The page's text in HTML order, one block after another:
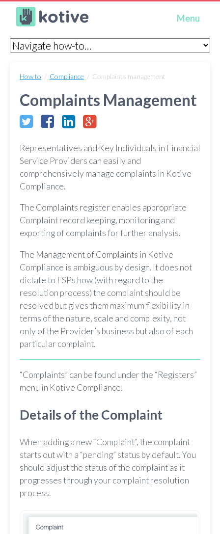
Kotive
Menu
How to / Compliance / Complaints management
Complaints Management
Representatives and Key Individuals in Financial
Service Providers can easily and
comprehensively manage complaints in Kotive
Compliance.
The Complaints register enables appropriate
Complaint record keeping, monitoring and
exporting of complaints for further analysis.
The Management of Complaints in Kotive
Compliance is ambiguous by design. It does not
dictate to FSPs how (with regard to the
resolution process) the complaint should be
resolved but gives them maximum flexibility in
terms of the nature, scale and complexity, not
only of the Provider’s business but also of each
particular complaint.
“Complaints” can be found under the “Registers”
menu in Kotive Compliance.
Details of the Complaint
When adding a new “Complaint”, the complaint
starts out with a “pending” status by default. You
should adjust the status of the complaint as it
progresses through your complaint resolution
process.